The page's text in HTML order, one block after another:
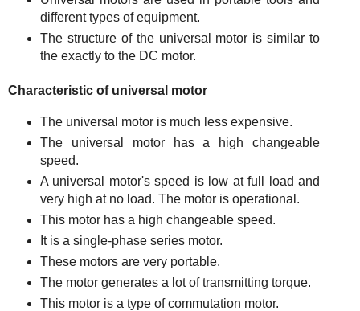
different types of equipment.
The structure of the universal motor is similar to
the exactly to the DC motor.
Characteristic of universal motor
The universal motor is much less expensive.
The universal motor has a high changeable
speed.
A universal motor's speed is low at full load and
very high at no load. The motor is operational.
This motor has a high changeable speed.
It is a single-phase series motor.
These motors are very portable.
The motor generates a lot of transmitting torque.
This motor is a type of commutation motor.